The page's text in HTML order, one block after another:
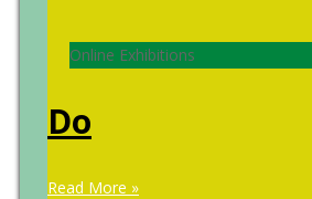
Online Exhibitions
Do
Read More »